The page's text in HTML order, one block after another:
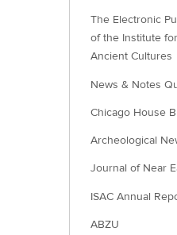
The Electronic
of the Institute
Ancient Cultures
News & Notes
Chicago House
Archeological
Journal of Near
ISAC Annual
ABZU